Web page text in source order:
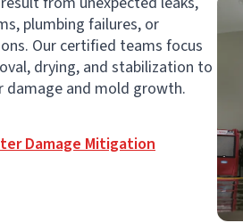
plumbing failures, or
Our certified teams focus
drying, and stabilization to
damage and mold growth.
Damage Mitigation